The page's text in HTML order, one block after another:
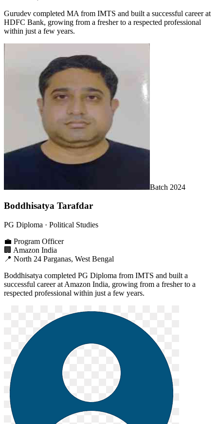
Gurudev completed MA from IMTS and built a successful career at
HDFC Bank, growing from a fresher to a respected professional
within just a few years.
Batch 2024
Boddhisatya Tarafdar
PG Diploma · Political Studies
💼 Program Officer
🏢 Amazon India
📍 North 24 Parganas, West Bengal
Boddhisatya completed PG Diploma from IMTS and built a
successful career at Amazon India, growing from a fresher to a
respected professional within just a few years.